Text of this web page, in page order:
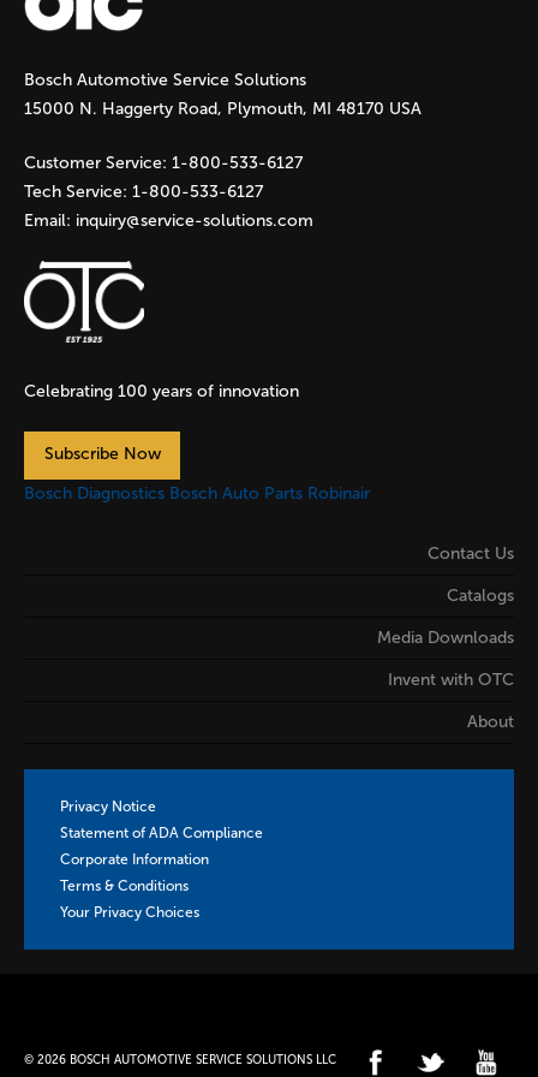
g
e
s
Bosch Automotive Service Solutions
15000 N. Haggerty Road, Plymouth, MI 48170 USA
Customer Service: 1-800-533-6127
Tech Service: 1-800-533-6127
Email: inquiry@service-solutions.com
Celebrating 100 years of innovation
Subscribe Now
Bosch Diagnostics Bosch Auto Parts Robinair
Contact Us
Catalogs
Media Downloads
Invent with OTC
About
Privacy Notice
Statement of ADA Compliance
Corporate Information
Terms & Conditions
Your Privacy Choices
© 2026 BOSCH AUTOMOTIVE SERVICE SOLUTIONS LLC